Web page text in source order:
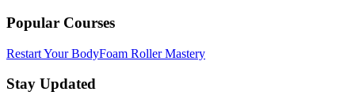
Popular Courses
Restart Your BodyFoam Roller Mastery
Stay Updated